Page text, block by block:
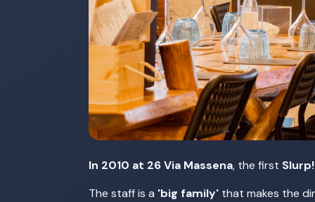
In 2010 at 26 Via Massena, the first
The staff is a 'big family' that makes the